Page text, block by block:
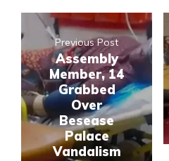
Previous Post
Assembly
Member, 14
Grabbed
Over
Besease
Palace
Vandalism